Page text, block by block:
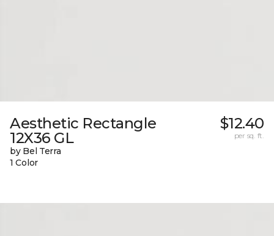
Aesthetic Rectangle
12X36 GL
by Bel Terra
1 Color
$12.40
per sq. ft.